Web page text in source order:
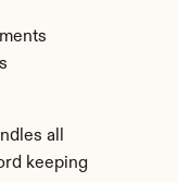
all
keeping